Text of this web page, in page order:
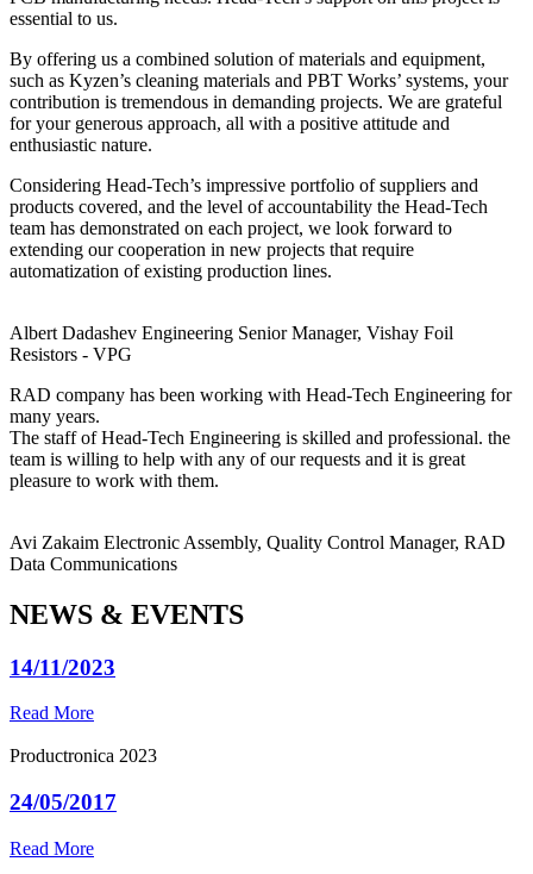
essential to us.
By offering us a combined solution of materials and equipment,
such as Kyzen’s cleaning materials and PBT Works’ systems, your
contribution is tremendous in demanding projects. We are grateful
for your generous approach, all with a positive attitude and
enthusiastic nature.
Considering Head-Tech’s impressive portfolio of suppliers and
products covered, and the level of accountability the Head-Tech
team has demonstrated on each project, we look forward to
extending our cooperation in new projects that require
automatization of existing production lines.
Albert Dadashev Engineering Senior Manager, Vishay Foil
Resistors - VPG
RAD company has been working with Head-Tech Engineering for
many years.
The staff of Head-Tech Engineering is skilled and professional. the
team is willing to help with any of our requests and it is great
pleasure to work with them.
Avi Zakaim Electronic Assembly, Quality Control Manager, RAD
Data Communications
NEWS & EVENTS
14/11/2023
Read More
Productronica 2023
24/05/2017
Read More